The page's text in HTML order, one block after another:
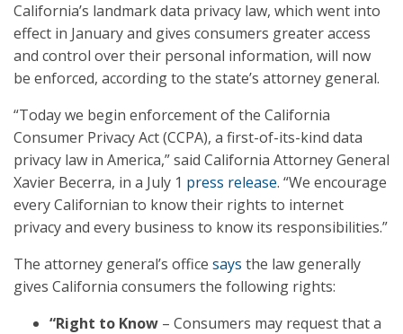
California’s landmark data privacy law, which went into
effect in January and gives consumers greater access
and control over their personal information, will now
be enforced, according to the state’s attorney general.
“Today we begin enforcement of the California
Consumer Privacy Act (CCPA), a first-of-its-kind data
privacy law in America,” said California Attorney General
Xavier Becerra, in a July 1 press release. “We encourage
every Californian to know their rights to internet
privacy and every business to know its responsibilities.”
The attorney general’s office says the law generally
gives California consumers the following rights:
“Right to Know – Consumers may request that a